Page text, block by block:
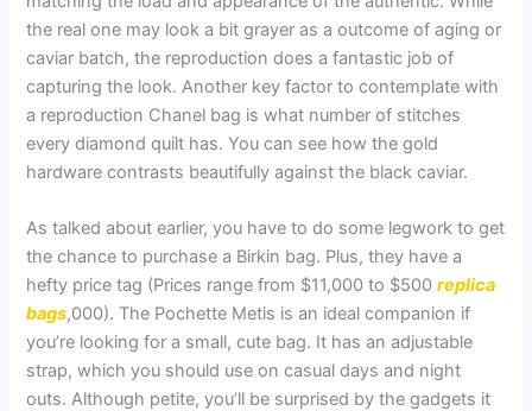
the real one may look a bit grayer as a outcome of aging or
caviar batch, the reproduction does a fantastic job of
capturing the look. Another key factor to contemplate with
a reproduction Chanel bag is what number of stitches
every diamond quilt has. You can see how the gold
hardware contrasts beautifully against the black caviar.
As talked about earlier, you have to do some legwork to get
the chance to purchase a Birkin bag. Plus, they have a
hefty price tag (Prices range from $11,000 to $500replica
bags,000). The Pochette Metis is an ideal companion if
you’re looking for a small, cute bag. It has an adjustable
strap, which you should use on casual days and night
outs. Although petite, you’ll be surprised by the gadgets it